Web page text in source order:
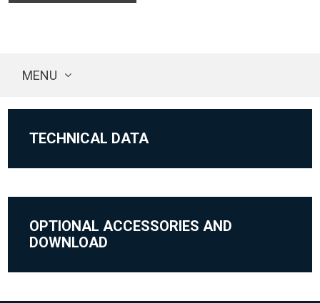
MENU
TECHNICAL DATA
OPTIONAL ACCESSORIES AND
DOWNLOAD